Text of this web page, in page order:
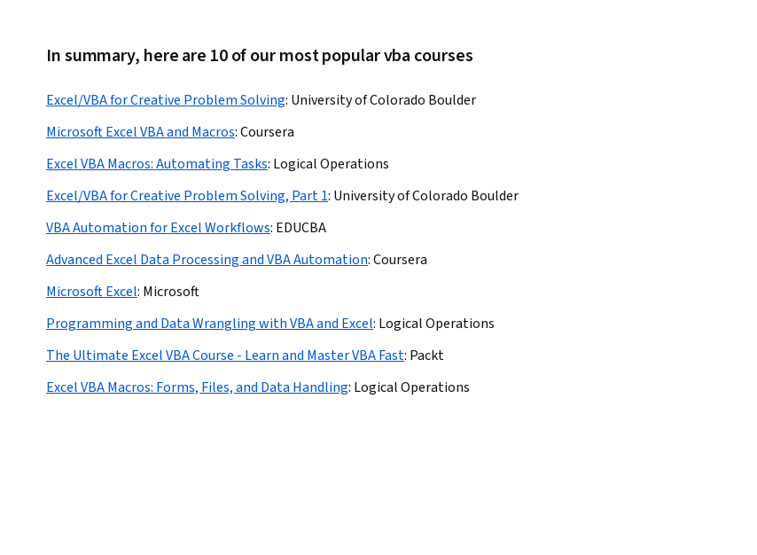
In summary, here are 10 of our most popular vba courses
Excel/VBA for Creative Problem Solving: University of Colorado Boulder
Microsoft Excel VBA and Macros:Coursera
Excel VBA Macros: Automating Tasks: Logical Operations
Excel/VBA for Creative Problem Solving, Part 1: University of Colorado Boulder
VBA Automation for Excel Workflows: EDUCBA
Advanced Excel Data Processing and VBA Automation:Coursera
Microsoft Excel: Microsoft
Programming and Data Wrangling with VBA and Excel: Logical Operations
The Ultimate Excel VBA Course - Learn and Master VBA Fast: Packt
Excel VBA Macros: Forms, Files, and Data Handling: Logical Operations